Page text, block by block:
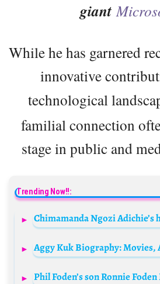
giant
While he has garnered
innovative
technological
familial connection
stage in public and
Trending Now!!: